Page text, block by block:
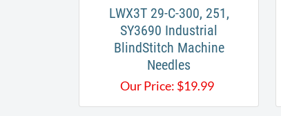
LWX3T 29-C-300, 251,
SY3690 Industrial
BlindStitch Machine
Needles
Our Price: $19.99